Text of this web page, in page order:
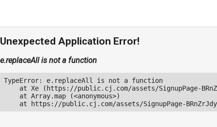
Unexpected Application Error!
e.replaceAll is not a function
TypeError: e.replaceAll is not a function
at Xe (https://public.cj.com/assets/SignupPage-
    at Array.map (<anonymous>)
at https://public.cj.com/assets/SignupPage-